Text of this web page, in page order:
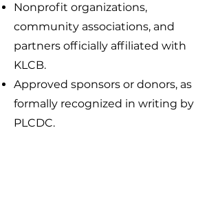
Nonprofit organizations,
community associations, and
partners officially affiliated with
KLCB.
Approved sponsors or donors, as
formally recognized in writing by
PLCDC.